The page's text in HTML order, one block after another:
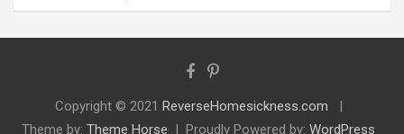
Copyright © 2021 ReverseHomesickness.com
Theme by: Theme Horse Proudly Powered by: WordPress